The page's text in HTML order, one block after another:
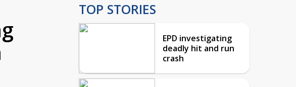
TOP STORIES
EPD investigating
deadly hit and run
crash